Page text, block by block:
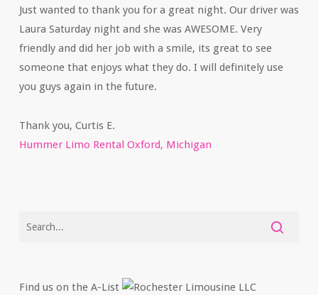
Just wanted to thank you for a great night. Our driver was
Laura Saturday night and she was AWESOME. Very
friendly and did her job with a smile, its great to see
someone that enjoys what they do. I will definitely use
you guys again in the future.
Thank you, Curtis E.
Hummer Limo Rental Oxford, Michigan
Find us on the A-List